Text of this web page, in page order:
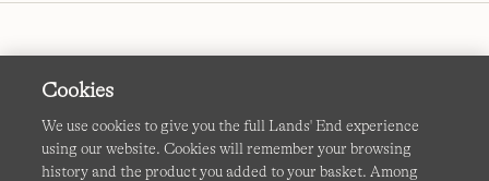
Terms & Conditions Cookies-Manage my settings
Cookies
We use cookies to give you the full Lands' End experience
using our website. Cookies will remember your browsing
history and the product you added to your basket. Among